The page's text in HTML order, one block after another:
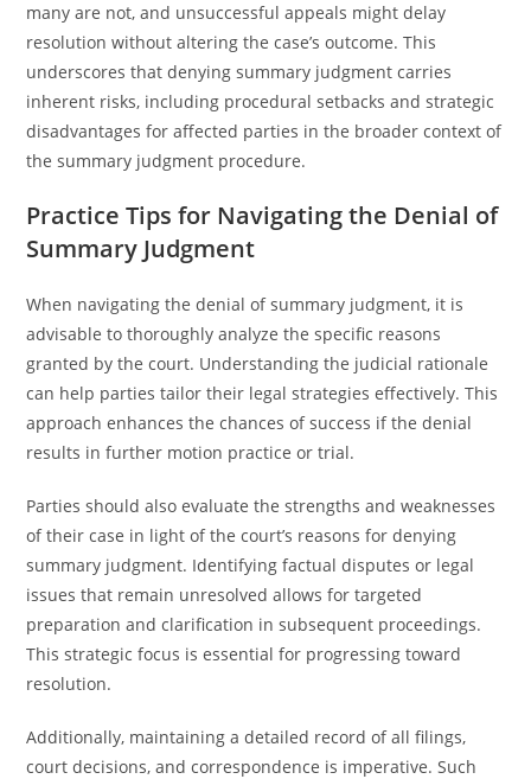
many are not, and unsuccessful appeals might delay
resolution without altering the case’s outcome. This
underscores that denying summary judgment carries
inherent risks, including procedural setbacks and strategic
disadvantages for affected parties in the broader context of
the summary judgment procedure.
Practice Tips for Navigating the Denial of
Summary Judgment
When navigating the denial of summary judgment, it is
advisable to thoroughly analyze the specific reasons
granted by the court. Understanding the judicial rationale
can help parties tailor their legal strategies effectively. This
approach enhances the chances of success if the denial
results in further motion practice or trial.
Parties should also evaluate the strengths and weaknesses
of their case in light of the court’s reasons for denying
summary judgment. Identifying factual disputes or legal
issues that remain unresolved allows for targeted
preparation and clarification in subsequent proceedings.
This strategic focus is essential for progressing toward
resolution.
Additionally, maintaining a detailed record of all filings,
court decisions, and correspondence is imperative. Such